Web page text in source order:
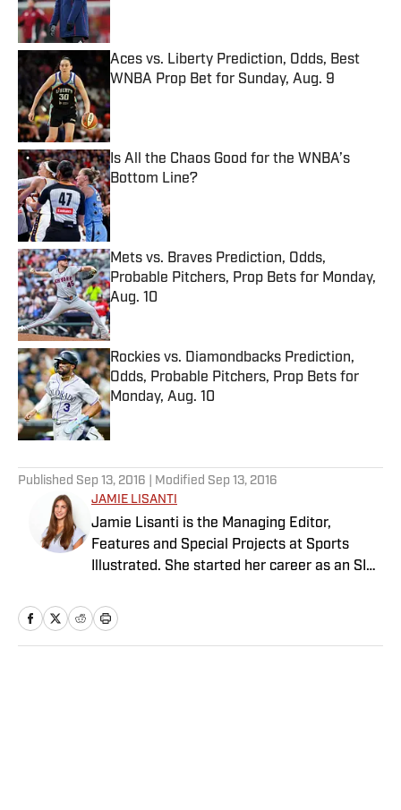
Aces vs. Liberty Prediction, Odds, Best
WNBA Prop Bet for Sunday, Aug. 9
Published by on Invalid Date
Is All the Chaos Good for the WNBA’s
Bottom Line?
Published by on Invalid Date
Mets vs. Braves Prediction, Odds,
Probable Pitchers, Prop Bets for Monday,
Aug. 10
Published by on Invalid Date
Rockies vs. Diamondbacks Prediction,
Odds, Probable Pitchers, Prop Bets for
Monday, Aug. 10
Published by on Invalid Date
Published Sep 13, 2016 | Modified Sep 13, 2016
JAMIE LISANTI
Jamie Lisanti is the Managing Editor,
Features and Special Projects at Sports
Illustrated. She started her career as an SI
has spanned tennis, college basketball,
Olympics, women's sports and more. She